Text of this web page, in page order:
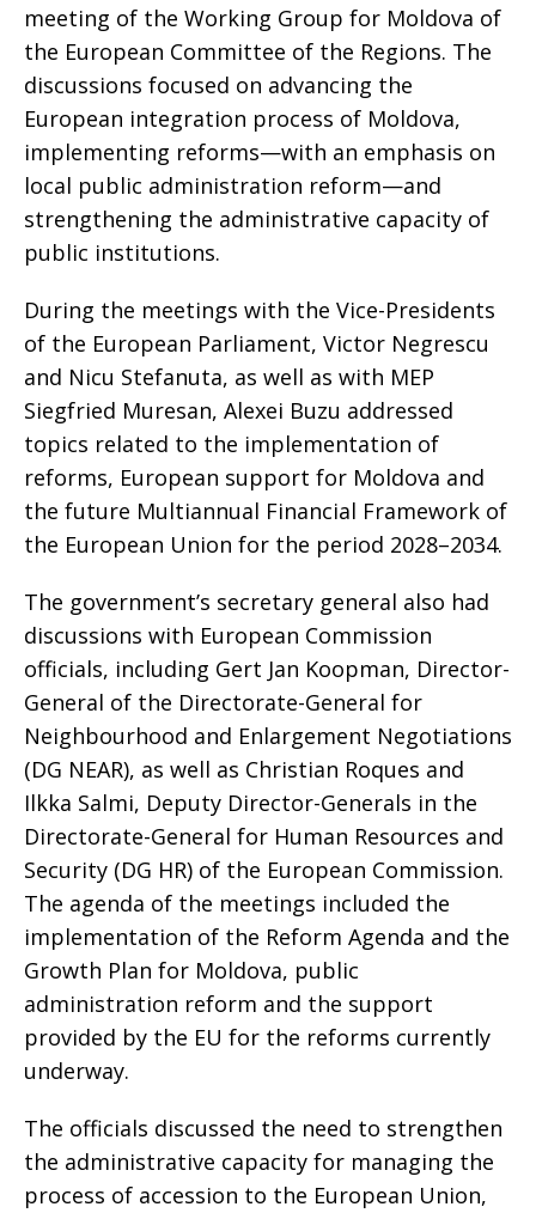
meeting of the Working Group for Moldova of
the European Committee of the Regions. The
discussions focused on advancing the
European integration process of Moldova,
implementing reforms—with an emphasis on
local public administration reform—and
strengthening the administrative capacity of
public institutions.
During the meetings with the Vice-Presidents
of the European Parliament, Victor Negrescu
and Nicu Stefanuta, as well as with MEP
Siegfried Muresan, Alexei Buzu addressed
topics related to the implementation of
reforms, European support for Moldova and
the future Multiannual Financial Framework of
the European Union for the period 2028–2034.
The government’s secretary general also had
discussions with European Commission
officials, including Gert Jan Koopman, Director-
General of the Directorate-General for
Neighbourhood and Enlargement Negotiations
(DG NEAR), as well as Christian Roques and
Ilkka Salmi, Deputy Director-Generals in the
Directorate-General for Human Resources and
Security (DG HR) of the European Commission.
The agenda of the meetings included the
implementation of the Reform Agenda and the
Growth Plan for Moldova, public
administration reform and the support
provided by the EU for the reforms currently
underway.
The officials discussed the need to strengthen
the administrative capacity for managing the
process of accession to the European Union,